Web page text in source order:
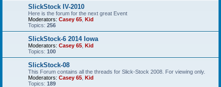
SlickStock IV-2010
Here is the forum for the next great Event
Moderators: Casey 65 Kid
Topics: 256
SlickStock-6 2014 Iowa
Moderators: Casey 65 Kid
Topics: 100
SlickStock-08
This Forum contains all the threads for Slick-Stock 2008. For viewing only.
Moderators: Casey 65 Kid
Topics: 189